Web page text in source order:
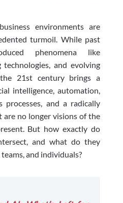
environments are
turmoil. While past
phenomena like
technologies, and evolving
21st century brings a
intelligence, automation,
processes, and a radically
no longer visions of the
But how exactly do
and what do they
and individuals?